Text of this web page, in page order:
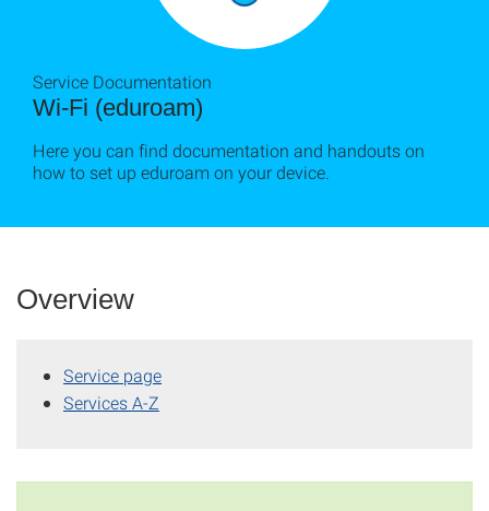
Wi-Fi (eduroam)
Service Documentation
Here you can find documentation and handouts on
how to set up eduroam on your device.
Overview
Service page
Services A-Z